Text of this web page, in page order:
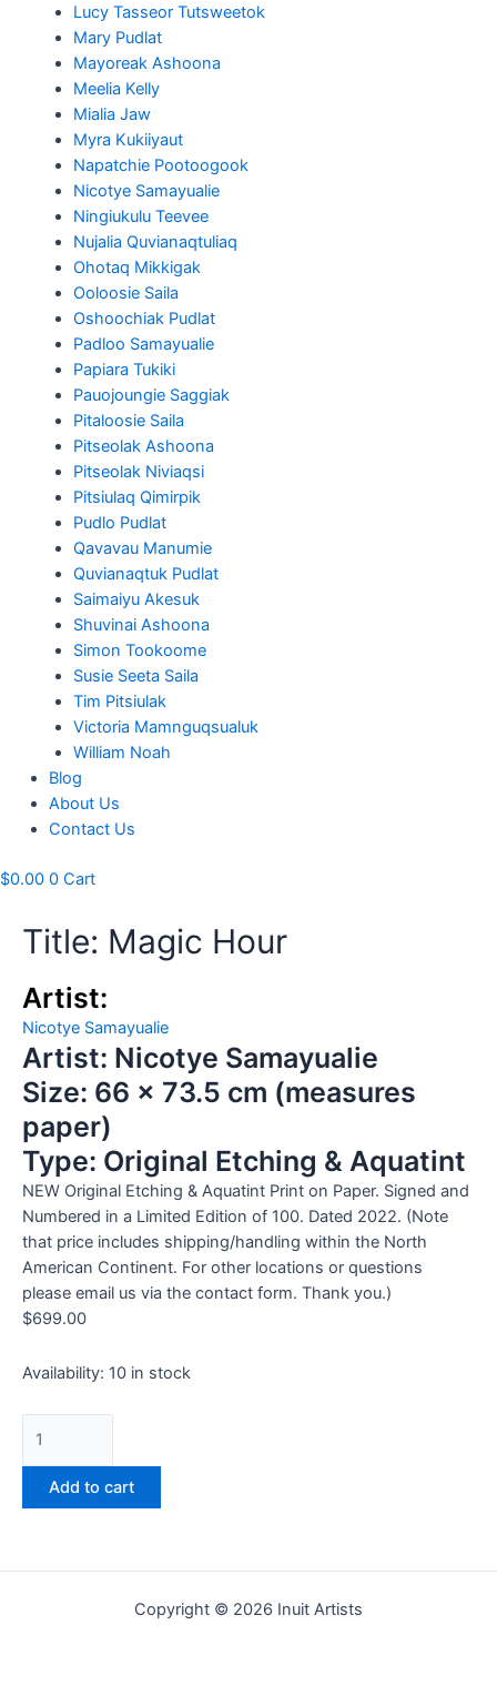
Lucy Tasseor Tutsweetok
Mary Pudlat
Mayoreak Ashoona
Meelia Kelly
Mialia Jaw
Myra Kukiiyaut
Napatchie Pootoogook
Nicotye Samayualie
Ningiukulu Teevee
Nujalia Quvianaqtuliaq
Ohotaq Mikkigak
Ooloosie Saila
Oshoochiak Pudlat
Padloo Samayualie
Papiara Tukiki
Pauojoungie Saggiak
Pitaloosie Saila
Pitseolak Ashoona
Pitseolak Niviaqsi
Pitsiulaq Qimirpik
Pudlo Pudlat
Qavavau Manumie
Quvianaqtuk Pudlat
Saimaiyu Akesuk
Shuvinai Ashoona
Simon Tookoome
Susie Seeta Saila
Tim Pitsiulak
Victoria Mamnguqsualuk
William Noah
Blog
About Us
Contact Us
$0.00 0 Cart
Title: Magic Hour
Artist:
Nicotye Samayualie
Artist: Nicotye Samayualie
Size: 66 x 73.5 cm (measures
paper)
Type: Original Etching & Aquatint
NEW Original Etching & Aquatint Print on Paper. Signed and
Numbered in a Limited Edition of 100. Dated 2022. (Note
that price includes shipping/handling within the North
American Continent. For other locations or questions
please email us via the contact form. Thank you.)
$699.00
Availability: 10 in stock
Add to cart
Copyright © 2026 Inuit Artists